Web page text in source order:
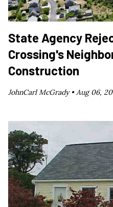
State Agency
Crossing's
Construction
JohnCarl McGrady • Aug 06,